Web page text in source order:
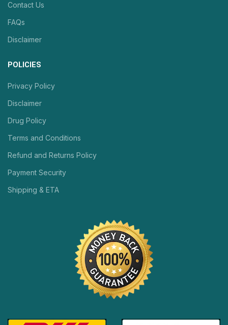
Contact Us
FAQs
Disclaimer
POLICIES
Privacy Policy
Disclaimer
Drug Policy
Terms and Conditions
Refund and Returns Policy
Payment Security
Shipping & ETA